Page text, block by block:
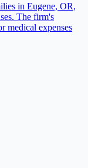
in Eugene, OR,
The firm's
medical expenses